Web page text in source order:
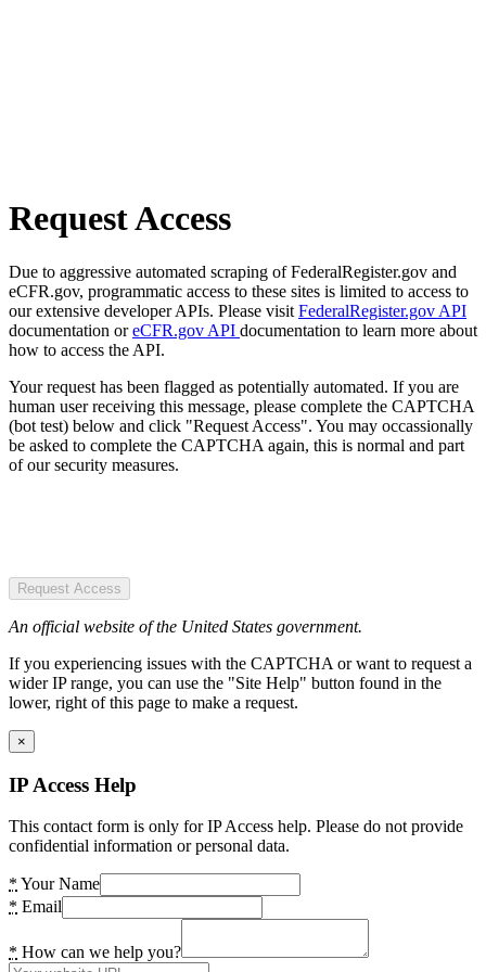
Request Access
Due to aggressive automated scraping of FederalRegister.gov and
eCFR.gov, programmatic access to these sites is limited to access to
our extensive developer APIs. Please visit FederalRegister.gov API
documentation oreCFR.gov API documentation to learn more about
how to access the API.
Your request has been flagged as potentially automated. If you are
human user receiving this message, please complete the CAPTCHA
(bot test) below and click "Request Access". You may occassionally
be asked to complete the CAPTCHA again, this is normal and part
of our security measures.
Request Access
An official website of the United States government.
If you experiencing issues with the CAPTCHA or want to request a
wider IP range, you can use the "Site Help" button found in the
lower, right of this page to make a request.
×
IP Access Help
This contact form is only for IP Access help. Please do not provide
confidential information or personal data.
* Your Name
* Email
* How can we help you?